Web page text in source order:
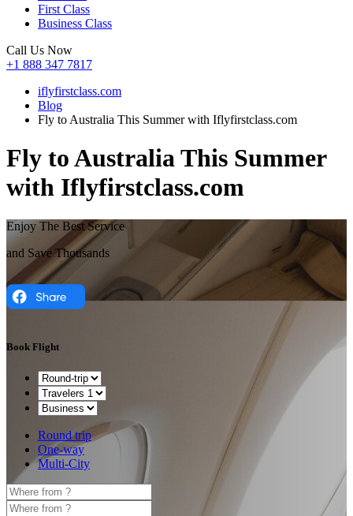
First Class
Business Class
Call Us Now
+1 888 347 7817
iflyfirstclass.com
Blog
Fly to Australia This Summer with Iflyfirstclass.com
Fly to Australia This Summer
with Iflyfirstclass.com
Enjoy The Best Service
and Save Thousands
Book Flight
Round trip
One-way
Multi-City